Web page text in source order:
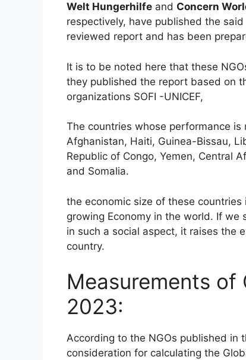
Welt Hungerhilfe and Concern
respectively, have published the
reviewed report and has been
It is to be noted here that these
they published the report based on
organizations SOFI -UNICEF,
The countries whose performance is
Afghanistan, Haiti, Guinea-Bissau,
Republic of Congo, Yemen, Central
and Somalia.
the economic size of these
growing Economy in the world. If
in such a social aspect, it raises the
country.
Measurements of
2023:
According to the NGOs published in
consideration for calculating the